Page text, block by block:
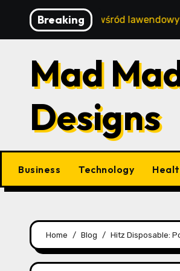
content
Breaking
wśród lawendowych wzgórz i
Mad
Designs
Business Technology
Home Blog Hitz Disposable: